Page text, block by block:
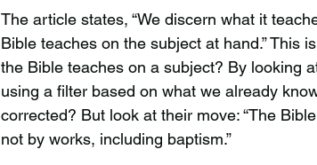
The article states, “We discern what it
Bible teaches on the subject at hand.” This
the Bible teaches on a subject? By looking
using a filter based on what we already
corrected? But look at their move: “The
not by works, including baptism.”